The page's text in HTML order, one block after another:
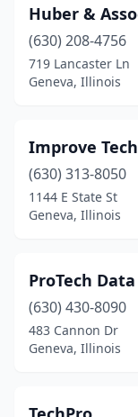
Huber &
(630) 208-4756
719 Lancaster Ln
Geneva, Illinois
Improve
(630) 313-8050
1144 E State St
Geneva, Illinois
ProTech
(630) 430-8090
483 Cannon Dr
Geneva, Illinois